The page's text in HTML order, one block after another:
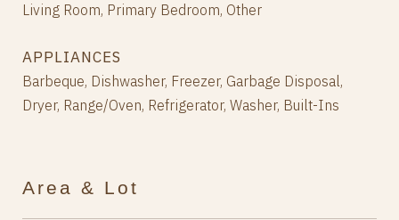
Living Room, Primary Bedroom, Other
APPLIANCES
Barbeque, Dishwasher, Freezer, Garbage Disposal,
Dryer, Range/Oven, Refrigerator, Washer, Built-Ins
Area & Lot